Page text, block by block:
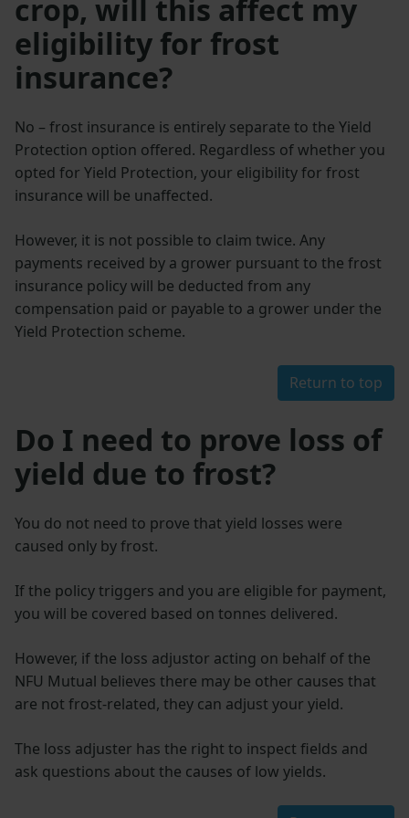
crop, will this affect my
eligibility for frost
insurance?
No – frost insurance is entirely separate to the Yield
Protection option offered. Regardless of whether you
opted for Yield Protection, your eligibility for frost
insurance will be unaffected.
However, it is not possible to claim twice. Any
payments received by a grower pursuant to the frost
insurance policy will be deducted from any
compensation paid or payable to a grower under the
Yield Protection scheme.
Return to top
Do I need to prove loss of
yield due to frost?
You do not need to prove that yield losses were
caused only by frost.
If the policy triggers and you are eligible for payment,
you will be covered based on tonnes delivered.
However, if the loss adjustor acting on behalf of the
NFU Mutual believes there may be other causes that
are not frost-related, they can adjust your yield.
The loss adjuster has the right to inspect fields and
ask questions about the causes of low yields.